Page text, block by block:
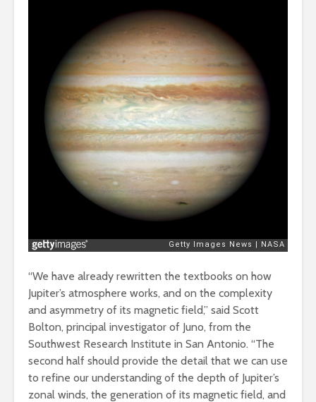
“We have already rewritten the textbooks on how
Jupiter’s atmosphere works, and on the complexity
and asymmetry of its magnetic field,” said Scott
Bolton, principal investigator of Juno, from the
Southwest Research Institute in San Antonio. “The
second half should provide the detail that we can use
to refine our understanding of the depth of Jupiter’s
zonal winds, the generation of its magnetic field, and